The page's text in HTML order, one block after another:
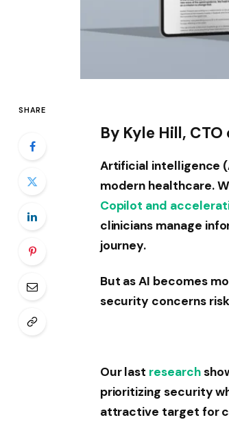
SHARE
By Kyle Hill,
Artificial intelligence
modern healthcare.
Copilot and
clinicians manage
journey.
But as AI becomes
security concerns
Our last research
prioritizing security
attractive target for